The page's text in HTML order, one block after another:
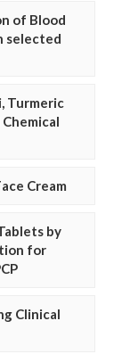
of Blood
selected
Turmeric
Cream
by
for
Clinical